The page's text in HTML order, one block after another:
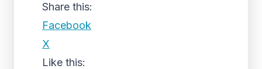
Share this:
Facebook
X
Like this: